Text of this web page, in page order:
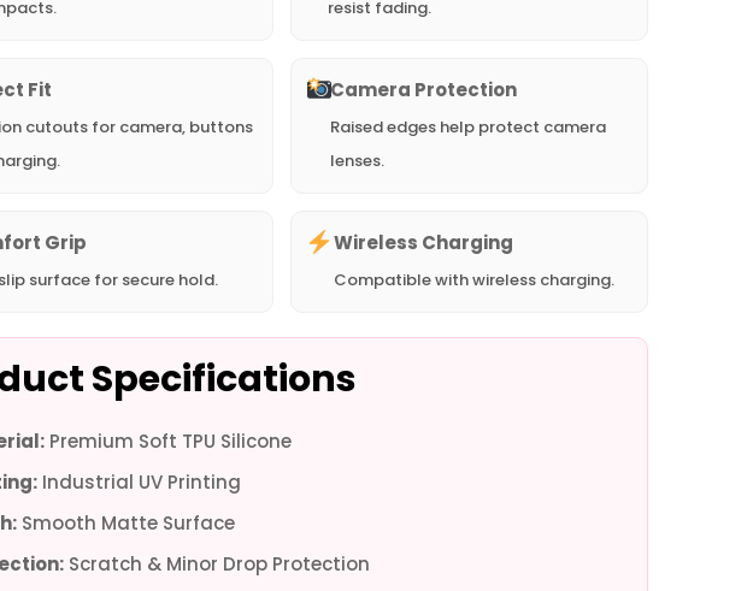
- Green - White Plus - White
resist fading.
Fit
cutouts for camera, buttons
Camera Protection
Raised edges help protect camera
lenses.
Grip
surface for secure hold.
Wireless Charging
Compatible with wireless charging.
Specifications
Premium Soft TPU Silicone
Industrial UV Printing
Smooth Matte Surface
Scratch & Minor Drop Protection